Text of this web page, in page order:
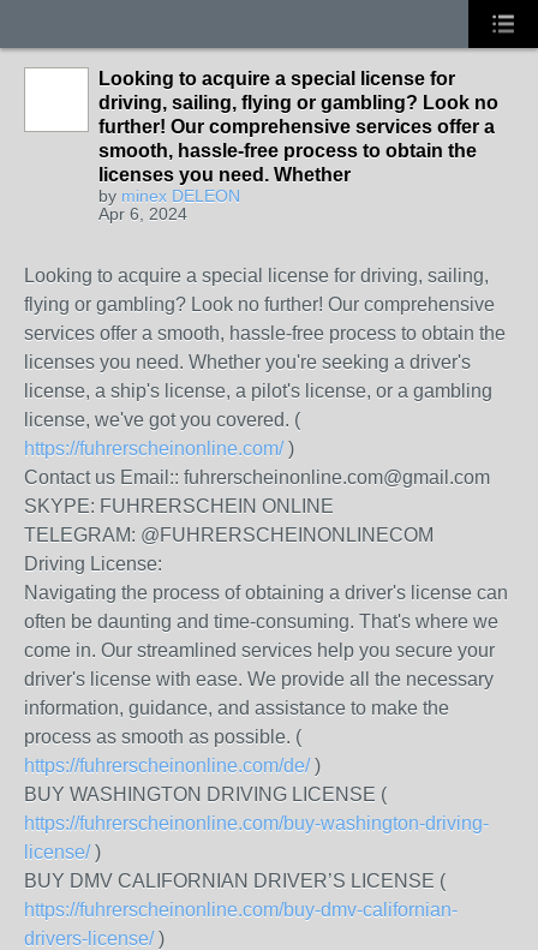
Looking to acquire a special license for
driving, sailing, flying or gambling? Look no
further! Our comprehensive services offer a
smooth, hassle-free process to obtain the
licenses you need. Whether
by minex DELEON
Apr 6, 2024
Looking to acquire a special license for driving, sailing,
flying or gambling? Look no further! Our comprehensive
services offer a smooth, hassle-free process to obtain the
licenses you need. Whether you're seeking a driver's
license, a ship's license, a pilot's license, or a gambling
license, we've got you covered. (
https://fuhrerscheinonline.com/)
Contact us Email:: fuhrerscheinonline.com@gmail.com
SKYPE: FUHRERSCHEIN ONLINE
TELEGRAM: @FUHRERSCHEINONLINECOM
Driving License:
Navigating the process of obtaining a driver's license can
often be daunting and time-consuming. That's where we
come in. Our streamlined services help you secure your
driver's license with ease. We provide all the necessary
information, guidance, and assistance to make the
process as smooth as possible. (
https://fuhrerscheinonline.com/de/)
BUY WASHINGTON DRIVING LICENSE (
https://fuhrerscheinonline.com/buy-washington-driving-
license/)
BUY DMV CALIFORNIAN DRIVER’S LICENSE (
https://fuhrerscheinonline.com/buy-dmv-californian-
drivers-license/)